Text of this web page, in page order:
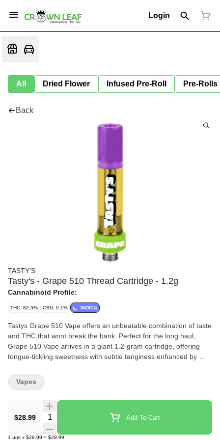
Login
All Dried Flower Infused Pre-Roll Pre-Rolls
Back
TASTY'S
Tasty's - Grape 510 Thread Cartridge - 1.2g
Cannabinoid Profile:
THC: 82.5% CBD: 0.1% INDICA
Tastys Grape 510 Vape offers an unbeatable combination of taste
and THC that wont break the bank. Perfect for the long haul,
Grape 510 Vape arrives in a giant 1.2-gram cartridge, offering
tongue-tickling sweetness with subtle tanginess enhanced by
enjoy taking massive draws and ripping huge clouds. Its the
oversized, underpriced experience your taste buds have been
$28.99 Quantity Selector Add To Cart
1 unit x $28.99 = $28.99
Vapes